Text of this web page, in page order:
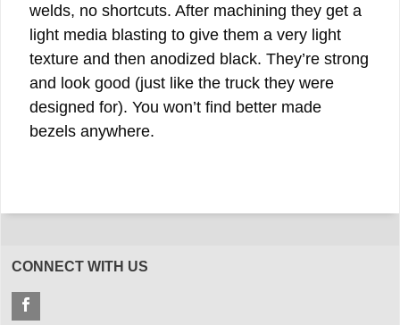
welds, no shortcuts. After machining they get a
light media blasting to give them a very light
texture and then anodized black. They’re strong
and look good (just like the truck they were
designed for). You won’t find better made
bezels anywhere.
CONNECT WITH US